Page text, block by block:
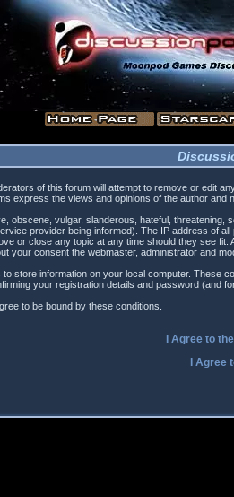
of this forum will attempt to remove or edit
express the views and opinions of the author
obscene, vulgar, slanderous, hateful,
provider being informed). The IP address of
or close any topic at any time should they see
your consent the webmaster, administrator and
store information on your local computer. These
your registration details and password (and
to be bound by these conditions.
I Agree to
I Agree